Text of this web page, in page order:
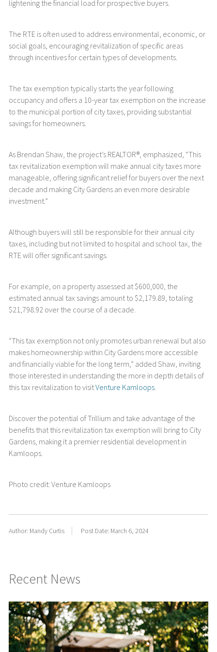
lightening the financial load for prospective buyers.
The RTE is often used to address environmental, economic, or
social goals, encouraging revitalization of specific areas
through incentives for certain types of developments.
The tax exemption typically starts the year following
occupancy and offers a 10-year tax exemption on the increase
to the municipal portion of city taxes, providing substantial
savings for homeowners.
As Brendan Shaw, the project’s REALTOR®, emphasized, “This
tax revitalization exemption will make annual city taxes more
manageable, offering significant relief for buyers over the next
decade and making City Gardens an even more desirable
investment.”
Although buyers will still be responsible for their annual city
taxes, including but not limited to hospital and school tax, the
RTE will offer significant savings.
For example, on a property assessed at $600,000, the
estimated annual tax savings amount to $2,179.89, totaling
$21,798.92 over the course of a decade.
“This tax exemption not only promotes urban renewal but also
makes homeownership within City Gardens more accessible
and financially viable for the long term,” added Shaw, inviting
those interested in understanding the more in depth details of
this tax revitalization to visitVenture Kamloops.
Discover the potential of Trillium and take advantage of the
benefits that this revitalization tax exemption will bring to City
Gardens, making it a premier residential development in
Kamloops.
Photo credit: Venture Kamloops
Author: Mandy Curtis Post Date: March 6, 2024
Recent News